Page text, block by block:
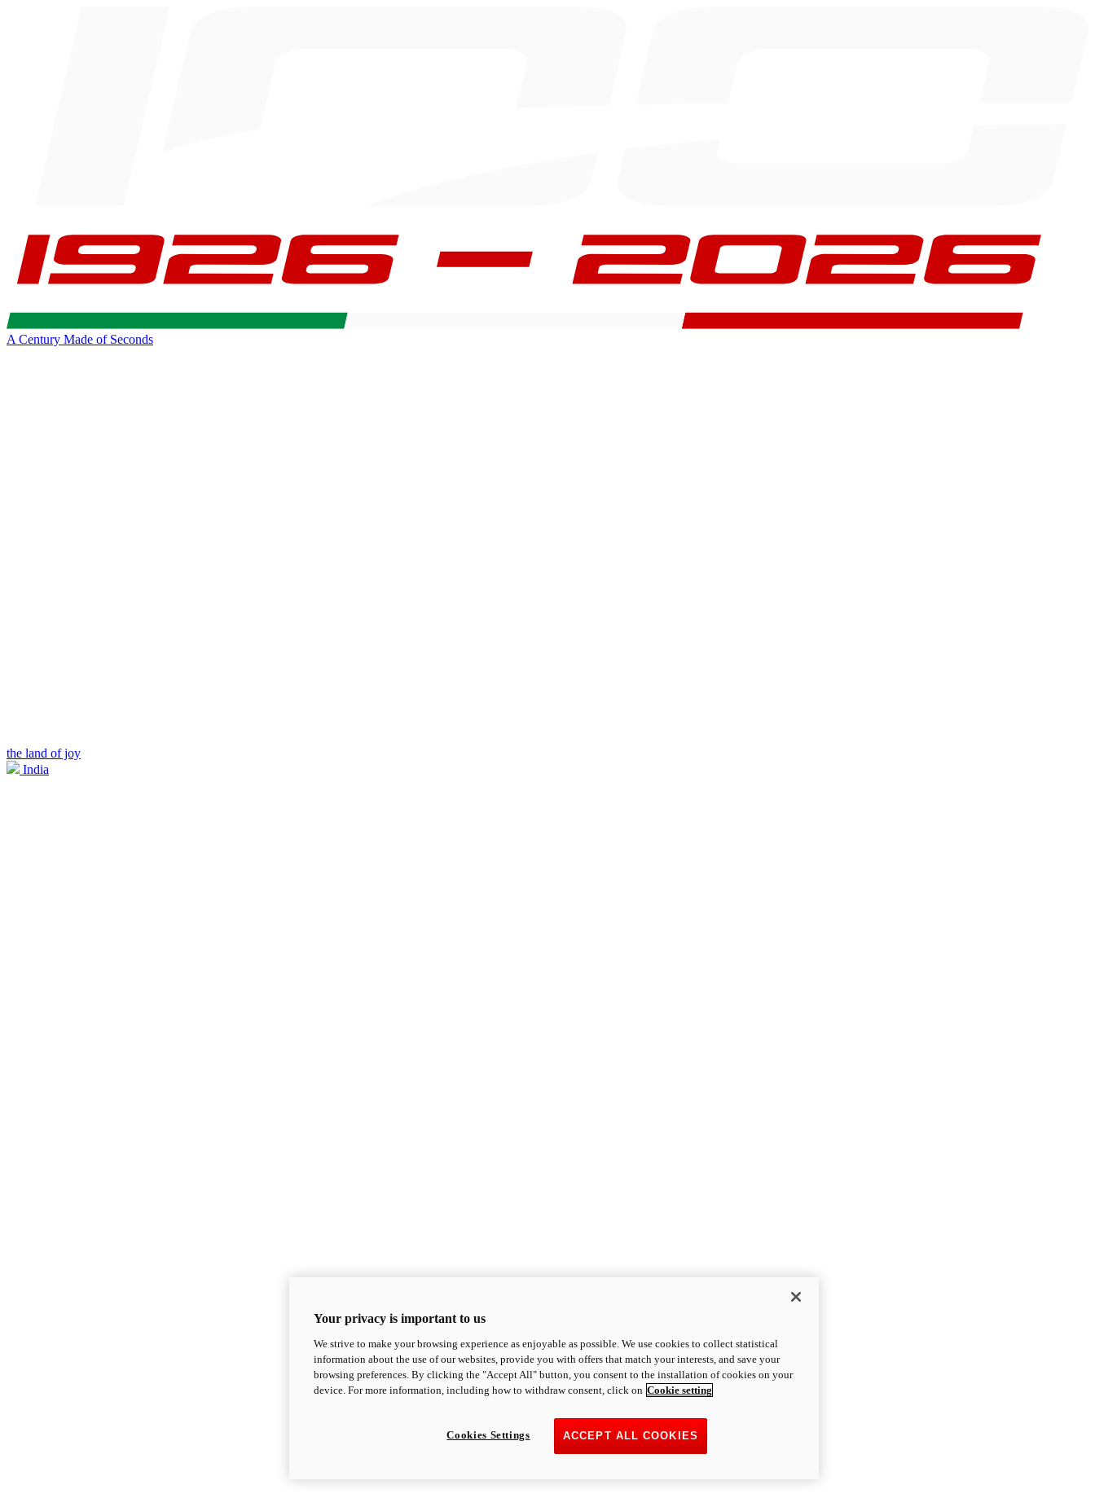
A Century Made of Seconds
the land of joy
India
Your privacy is important to us
We strive to make your browsing experience as enjoyable as possible. We use cookies to collect statistical
information about the use of our websites, provide you with offers that match your interests, and save your
browsing preferences. By clicking the "Accept All" button, you consent to the installation of cookies on your
device. For more information, including how to withdraw consent, click on Cookie setting
ACCEPT ALL COOKIES
Cookies Settings